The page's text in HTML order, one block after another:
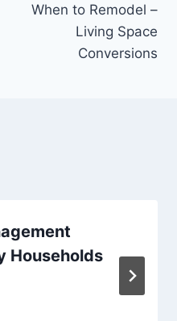
When to Remodel –
Living Space
Conversions
Households